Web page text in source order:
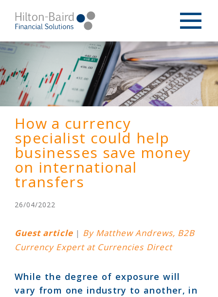
How a currency
specialist could help
businesses save money
on international
transfers
26/04/2022
Guest article | By Matthew Andrews, B2B
Currency Expert at Currencies Direct
While the degree of exposure will
vary from one industry to another, in